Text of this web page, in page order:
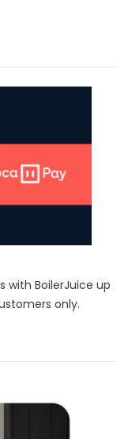
with BoilerJuice up
only.